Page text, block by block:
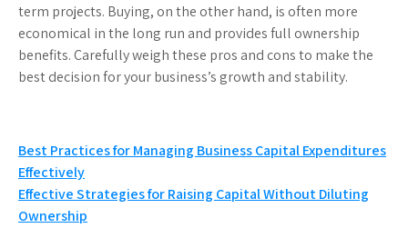
term projects. Buying, on the other hand, is often more
economical in the long run and provides full ownership
benefits. Carefully weigh these pros and cons to make the
best decision for your business’s growth and stability.
Post
navigation
Best Practices for Managing Business Capital Expenditures
Effectively
Effective Strategies for Raising Capital Without Diluting
Ownership